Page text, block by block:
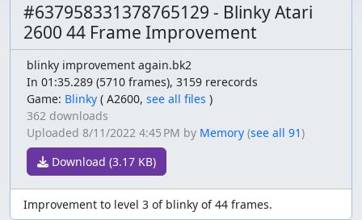
#637958331378765129 - Blinky Atari
2600 44 Frame Improvement
blinky improvement again.bk2
In 01:35.289 (5710 frames), 3159 rerecords
Game: Blinky ( A2600, see all files )
362 downloads
Uploaded 8/11/2022 4:45 PM by Memory (see all 91)
Download (3.17 KB)
Improvement to level 3 of blinky of 44 frames.